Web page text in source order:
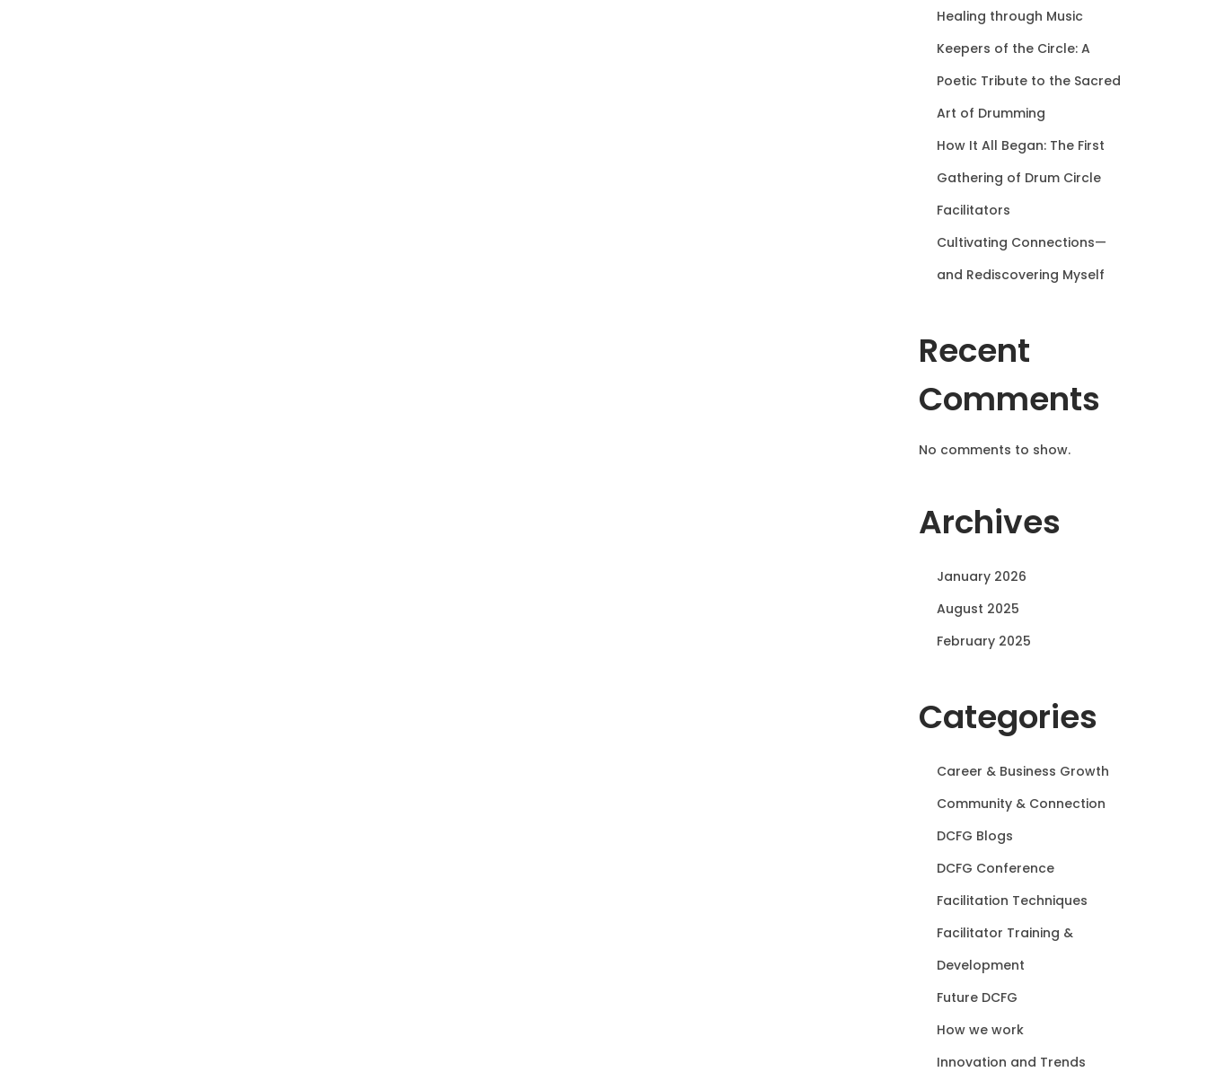
Healing through Music
Keepers of the Circle: A
Poetic Tribute to the Sacred
Art of Drumming
How It All Began: The First
Gathering of Drum Circle
Facilitators
Cultivating Connections—
and Rediscovering Myself
Recent
Comments
No comments to show.
Archives
January 2026
August 2025
February 2025
Categories
Career & Business Growth
Community & Connection
DCFG Blogs
DCFG Conference
Facilitation Techniques
Facilitator Training &
Development
Future DCFG
How we work
Innovation and Trends